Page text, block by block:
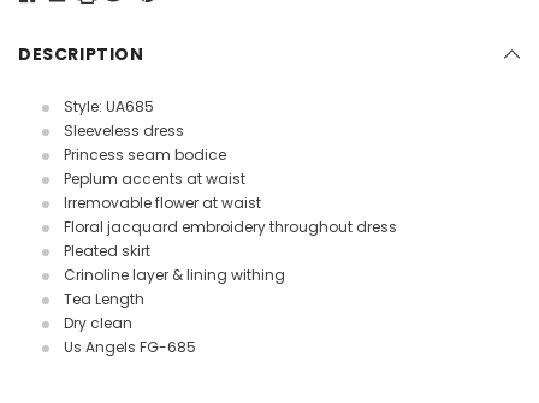
DESCRIPTION
Style: UA685
Sleeveless dress
Princess seam bodice
Peplum accents at waist
Irremovable flower at waist
Floral jacquard embroidery throughout dress
Pleated skirt
Crinoline layer & lining withing
Tea Length
Dry clean
Us Angels FG-685